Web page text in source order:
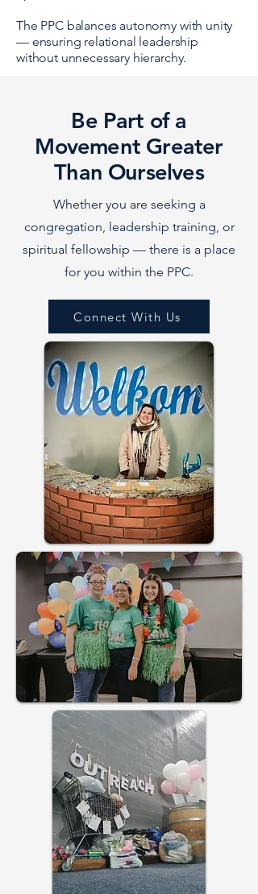
The PPC balances autonomy with unity
— ensuring relational leadership
without unnecessary hierarchy.
Be Part of a
Movement Greater
Than Ourselves
Whether you are seeking a
congregation, leadership training, or
spiritual fellowship — there is a place
for you within the PPC.
Connect With Us